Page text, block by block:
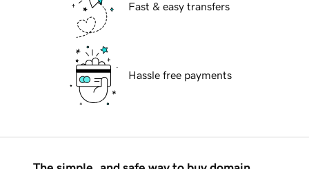
Fast & easy transfers
Hassle free payments